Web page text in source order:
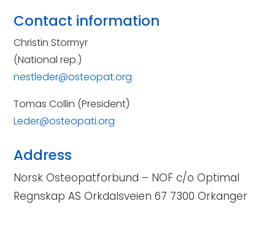
Contact information
Christin Stormyr
(National rep.)
nestleder@osteopat.org
Tomas Collin (President)
Leder@osteopati.org
Address
Norsk Osteopatforbund – NOF c/o Optimal
Regnskap AS Orkdalsveien 67 7300 Orkanger